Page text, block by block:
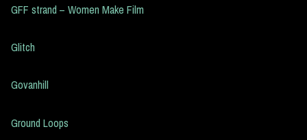
GFF strand – Women Make Film
Glitch
Govanhill
Ground Loops